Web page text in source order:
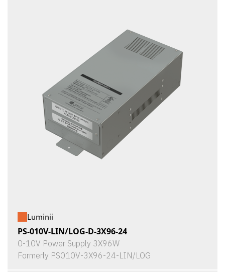
Luminii
PS-010V-LIN/LOG-D-3X96-24
0-10V Power Supply 3X96W
Formerly PS010V-3X96-24-LIN/LOG